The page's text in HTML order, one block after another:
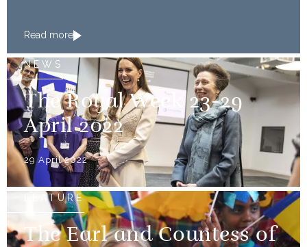
Read more
NEWS
The Royal Week 23-29
April 2022
29 April 2022
FEATURE
The Earl and Countess of